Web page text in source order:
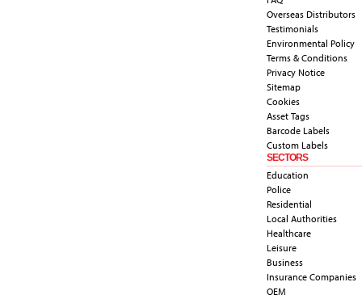
Overseas Distributors
Testimonials
Environmental Policy
Terms & Conditions
Privacy Notice
Sitemap
Cookies
Asset Tags
Barcode Labels
Custom Labels
SECTORS
Education
Police
Residential
Local Authorities
Healthcare
Leisure
Business
Insurance Companies
OEM